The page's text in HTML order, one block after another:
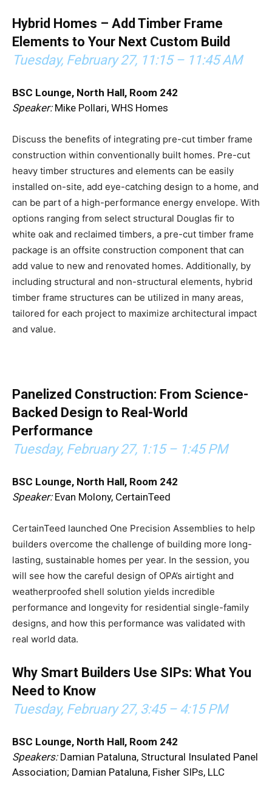
Hybrid Homes – Add Timber Frame
Elements to Your Next Custom Build
Tuesday, February 27, 11:15 – 11:45 AM
BSC Lounge, North Hall, Room 242
Speaker:Mike Pollari, WHS Homes
Discuss the benefits of integrating pre-cut timber frame
construction within conventionally built homes. Pre-cut
heavy timber structures and elements can be easily
installed on-site, add eye-catching design to a home, and
can be part of a high-performance energy envelope. With
options ranging from select structural Douglas fir to
white oak and reclaimed timbers, a pre-cut timber frame
package is an offsite construction component that can
add value to new and renovated homes. Additionally, by
including structural and non-structural elements, hybrid
timber frame structures can be utilized in many areas,
tailored for each project to maximize architectural impact
and value.
Panelized Construction: From Science-
Backed Design to Real-World
Performance
Tuesday, February 27, 1:15 – 1:45 PM
BSC Lounge, North Hall, Room 242
Speaker:Evan Molony, CertainTeed
CertainTeed launched One Precision Assemblies to help
builders overcome the challenge of building more long-
lasting, sustainable homes per year. In the session, you
will see how the careful design of OPA’s airtight and
weatherproofed shell solution yields incredible
performance and longevity for residential single-family
designs, and how this performance was validated with
real world data.
Why Smart Builders Use SIPs: What You
Need to Know
Tuesday, February 27, 3:45 – 4:15 PM
BSC Lounge, North Hall, Room 242
Speakers:Damian Pataluna, Structural Insulated Panel
Association; Damian Pataluna, Fisher SIPs, LLC